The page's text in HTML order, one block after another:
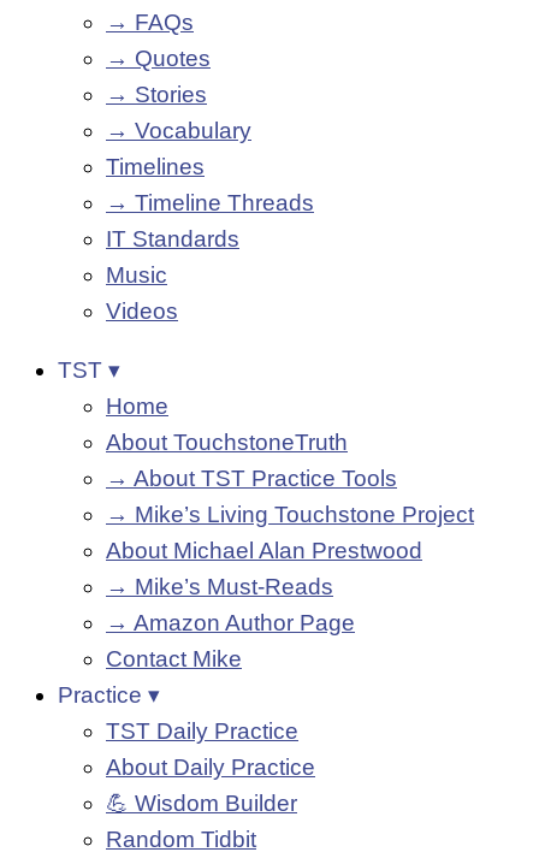
→ FAQs
→ Quotes
→ Stories
→ Vocabulary
Timelines
→ Timeline Threads
IT Standards
Music
Videos
TST ▾
Home
About TouchstoneTruth
→ About TST Practice Tools
→ Mike’s Living Touchstone Project
About Michael Alan Prestwood
→ Mike’s Must-Reads
→ Amazon Author Page
Contact Mike
Practice ▾
TST Daily Practice
About Daily Practice
💪 Wisdom Builder
Random Tidbit